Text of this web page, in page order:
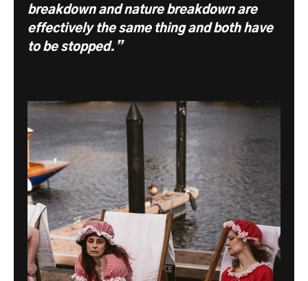
breakdown and nature breakdown are
effectively the same thing and both have
to be stopped.”